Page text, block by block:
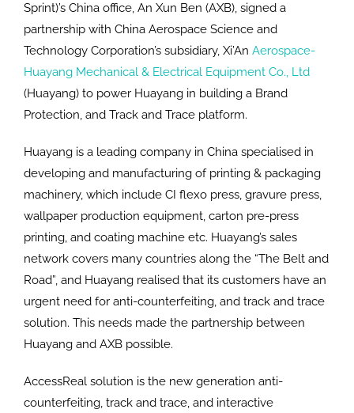
Sprint)’s China office, An Xun Ben (AXB), signed a
partnership with China Aerospace Science and
Technology Corporation’s subsidiary, Xi’An Aerospace-
Huayang Mechanical & Electrical Equipment Co., Ltd
(Huayang) to power Huayang in building a Brand
Protection, and Track and Trace platform.
Huayang is a leading company in China specialised in
developing and manufacturing of printing & packaging
machinery, which include CI flexo press, gravure press,
wallpaper production equipment, carton pre-press
printing, and coating machine etc. Huayang’s sales
network covers many countries along the “The Belt and
Road”, and Huayang realised that its customers have an
urgent need for anti-counterfeiting, and track and trace
solution. This needs made the partnership between
Huayang and AXB possible.
AccessReal solution is the new generation anti-
counterfeiting, track and trace, and interactive